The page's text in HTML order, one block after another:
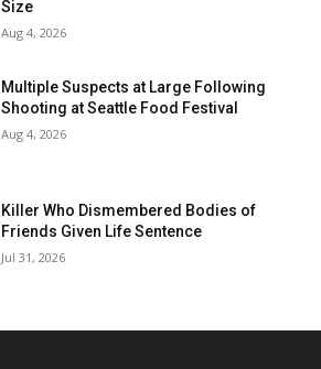
Size
Aug 4, 2026
Multiple Suspects at Large Following
Shooting at Seattle Food Festival
Aug 4, 2026
Killer Who Dismembered Bodies of
Friends Given Life Sentence
Jul 31, 2026